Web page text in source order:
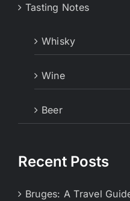
Tasting Notes
Whisky
Wine
Beer
Recent Posts
Bruges: A Travel